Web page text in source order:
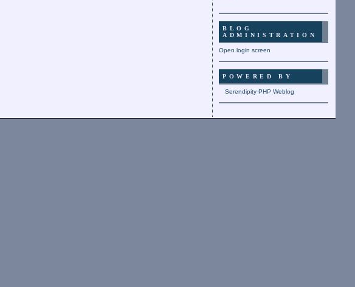
BLOG
ADMINISTRATION
Open login screen
POWERED BY
Serendipity PHP Weblog